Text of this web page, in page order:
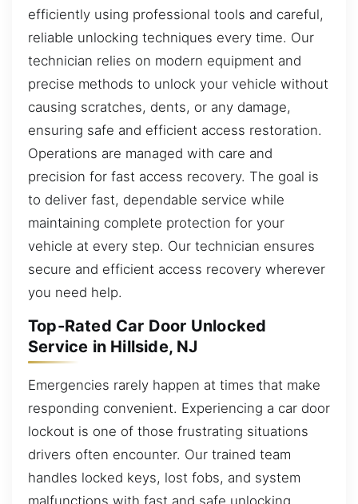
efficiently using professional tools and careful,
reliable unlocking techniques every time. Our
technician relies on modern equipment and
precise methods to unlock your vehicle without
causing scratches, dents, or any damage,
ensuring safe and efficient access restoration.
Operations are managed with care and
precision for fast access recovery. The goal is
to deliver fast, dependable service while
maintaining complete protection for your
vehicle at every step. Our technician ensures
secure and efficient access recovery wherever
you need help.
Top-Rated Car Door Unlocked
Service in Hillside, NJ
Emergencies rarely happen at times that make
responding convenient. Experiencing a car door
lockout is one of those frustrating situations
drivers often encounter. Our trained team
handles locked keys, lost fobs, and system
malfunctions with fast and safe unlocking